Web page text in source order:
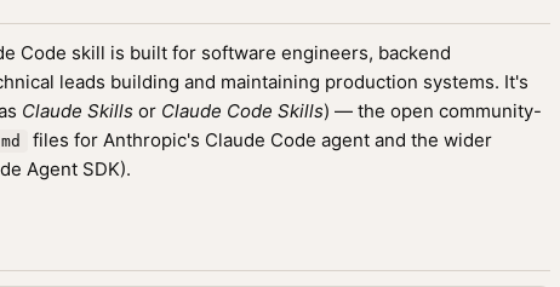
Code skill is built for software engineers, backend
leads building and maintaining production systems. It's
Claude Skills or Claude Code Skills) — the open community-
files for Anthropic's Claude Code agent and the wider
Agent SDK).